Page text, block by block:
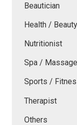
Beautician
Health /
Nutritionist
Spa / Massage
Sports /
Therapist
Others